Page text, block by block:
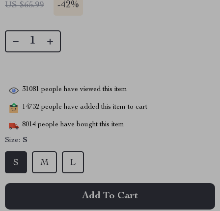
US $65.99 -42%
31081 people have viewed this item
14732 people have added this item to cart
8014 people have bought this item
Size: S
S M L
Add To Cart